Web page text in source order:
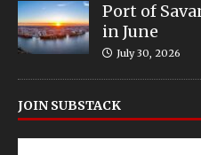
Port of
in June
July 30, 2026
JOIN SUBSTACK